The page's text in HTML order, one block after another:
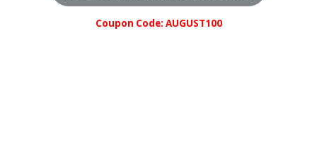
Coupon Code: AUGUST100